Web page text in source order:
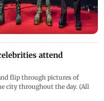
attend
flip through pictures of
city throughout the day. (All